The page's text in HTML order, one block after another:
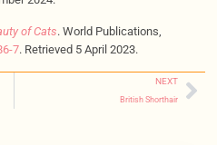
of Cats. World Publications,
7. Retrieved 5 April 2023.
NEXT
British Shorthair